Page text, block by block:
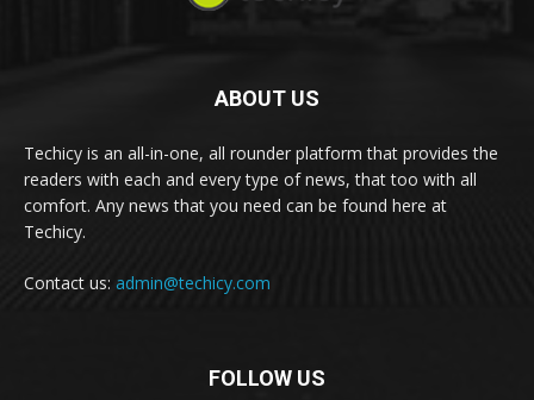
ABOUT US
Techicy is an all-in-one, all rounder platform that provides the
readers with each and every type of news, that too with all
comfort. Any news that you need can be found here at
Techicy.
Contact us: admin@techicy.com
FOLLOW US